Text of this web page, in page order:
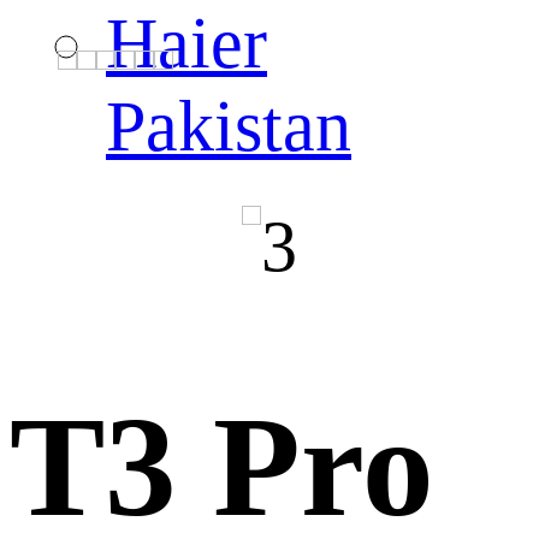
Haier
Pakistan
T3 Pro